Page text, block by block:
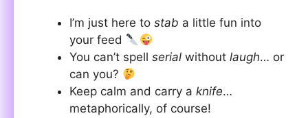
I’m just here to stab a little fun into
your feed
You can’t spell serial without laugh… or
can you?
Keep calm and carry a knife…
metaphorically, of course!